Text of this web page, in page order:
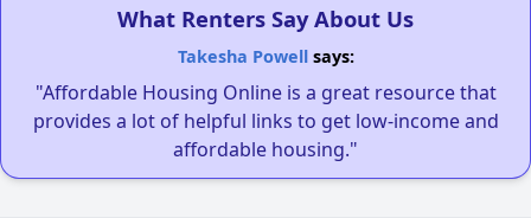
What Renters Say About Us
Takesha Powellsays:
"Affordable Housing Online is a great resource that
provides a lot of helpful links to get low-income and
affordable housing."